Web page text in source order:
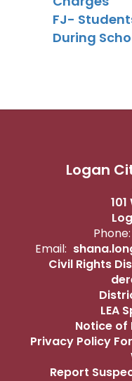
FJ-
During
Logan
Phone:
Email:
Civil Rights
LEA
Notice of
Privacy Policy
Report